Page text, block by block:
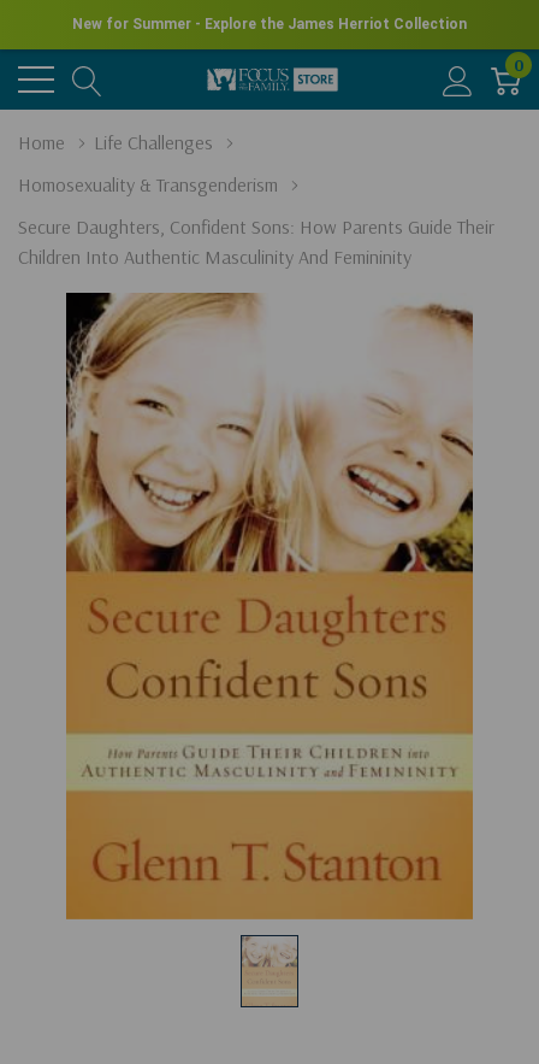
New for Summer - Explore the James Herriot Collection
0
Home
Life Challenges
Homosexuality & Transgenderism
Secure Daughters, Confident Sons: How Parents Guide Their
Children Into Authentic Masculinity And Femininity